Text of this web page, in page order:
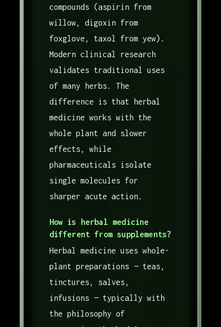
compounds (aspirin from
willow, digoxin from
foxglove, taxol from yew).
Modern clinical research
validates traditional uses
of many herbs. The
difference is that herbal
medicine works with the
whole plant and slower
effects, while
pharmaceuticals isolate
single molecules for
sharper acute action.
How is herbal medicine
different from supplements?
Herbal medicine uses whole-
plant preparations — teas,
tinctures, salves,
infusions — typically with
the philosophy of